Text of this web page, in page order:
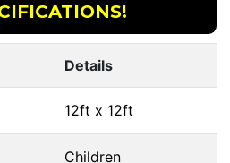
Details
12ft x 12ft
Children